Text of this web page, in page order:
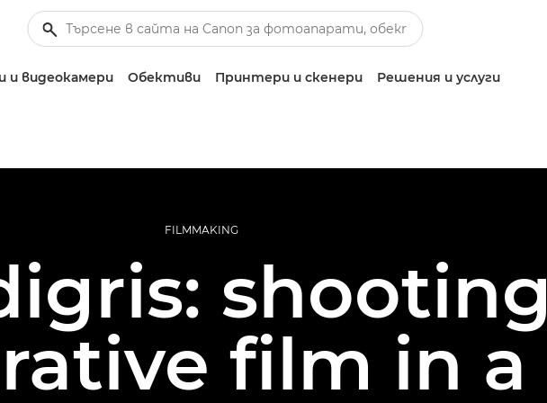
видеокамери Обективи Принтери и скенери Решения и услуги
FILMMAKING
shooting
film in a